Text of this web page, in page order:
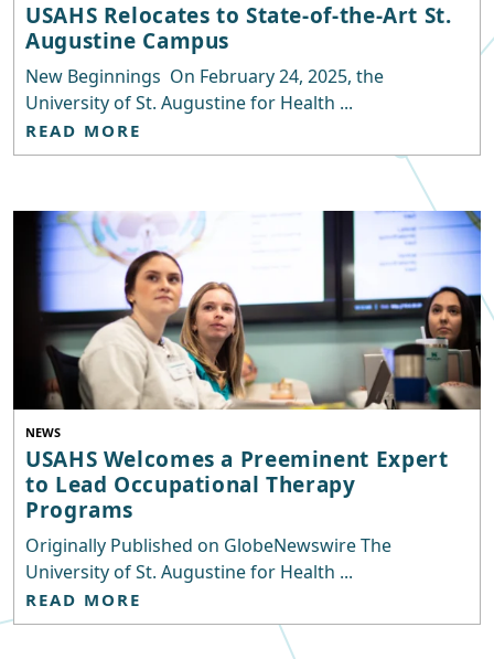
USAHS Relocates to State-of-the-Art St.
Augustine Campus
New Beginnings On February 24, 2025, the
University of St. Augustine for Health ...
READ MORE
NEWS
USAHS Welcomes a Preeminent Expert
to Lead Occupational Therapy
Programs
Originally Published on GlobeNewswire The
University of St. Augustine for Health ...
READ MORE